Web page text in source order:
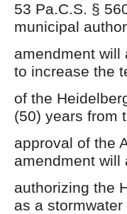
53 Pa.C.S. §
municipal
amendment will
to increase the
of the
(50) years from
approval of the
amendment will
authorizing the
as a